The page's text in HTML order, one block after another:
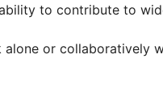
to contribute to
or collaboratively